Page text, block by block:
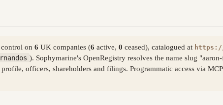
on 6 UK companies (6 active, 0 ceased), catalogued at https://
). Sophymarine's OpenRegistry resolves the name slug
officers, shareholders and filings. Programmatic access via